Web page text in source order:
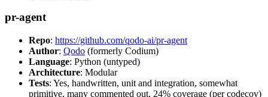
pr-agent
Repo: https://github.com/qodo-ai/pr-agent
Author: Qodo (formerly Codium)
Language: Python (untyped)
Architecture: Modular
Tests: Yes, handwritten, unit and integration, somewhat
primitive, many commented out, 24% coverage (per codecov)